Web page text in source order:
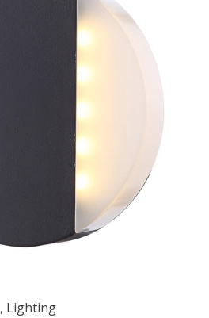
, Lighting